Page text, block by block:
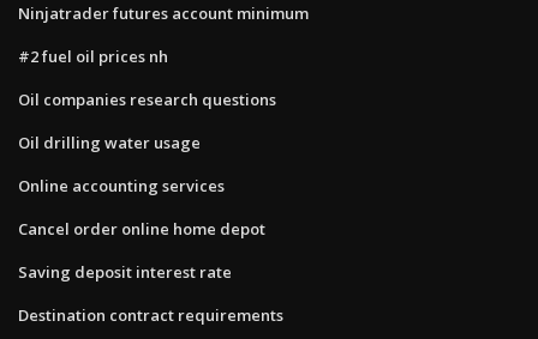
Ninjatrader futures account minimum
#2 fuel oil prices nh
Oil companies research questions
Oil drilling water usage
Online accounting services
Cancel order online home depot
Saving deposit interest rate
Destination contract requirements